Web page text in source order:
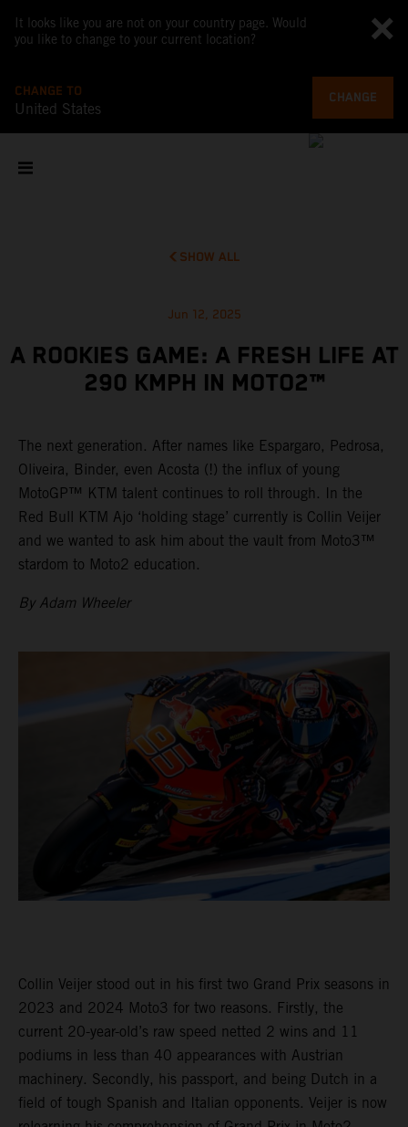
It looks like you are not on your country page. Would
you like to change to your current location?
CHANGE TO
United States
CHANGE
SHOW ALL
Jun 12, 2025
A ROOKIES GAME: A FRESH LIFE AT
290 KMPH IN MOTO2™
The next generation. After names like Espargaro, Pedrosa,
Oliveira, Binder, even Acosta (!) the influx of young
MotoGP™ KTM talent continues to roll through. In the
Red Bull KTM Ajo ‘holding stage’ currently is Collin Veijer
and we wanted to ask him about the vault from Moto3™
stardom to Moto2 education.
By Adam Wheeler
Collin Veijer stood out in his first two Grand Prix seasons in
2023 and 2024 Moto3 for two reasons. Firstly, the
current 20-year-old’s raw speed netted 2 wins and 11
podiums in less than 40 appearances with Austrian
machinery. Secondly, his passport, and being Dutch in a
field of tough Spanish and Italian opponents. Veijer is now